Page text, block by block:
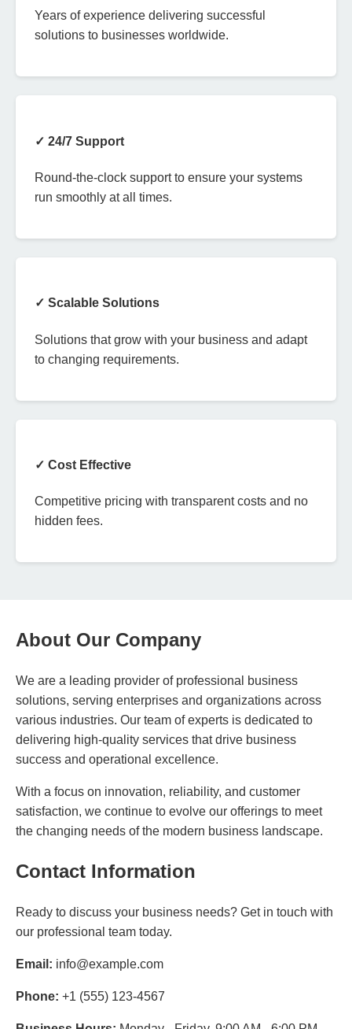
Years of experience delivering successful
solutions to businesses worldwide.
✓ 24/7 Support
Round-the-clock support to ensure your systems
run smoothly at all times.
✓ Scalable Solutions
Solutions that grow with your business and adapt
to changing requirements.
✓ Cost Effective
Competitive pricing with transparent costs and no
hidden fees.
About Our Company
We are a leading provider of professional business
solutions, serving enterprises and organizations across
various industries. Our team of experts is dedicated to
delivering high-quality services that drive business
success and operational excellence.
With a focus on innovation, reliability, and customer
satisfaction, we continue to evolve our offerings to meet
the changing needs of the modern business landscape.
Contact Information
Ready to discuss your business needs? Get in touch with
our professional team today.
Email: info@example.com
Phone: +1 (555) 123-4567